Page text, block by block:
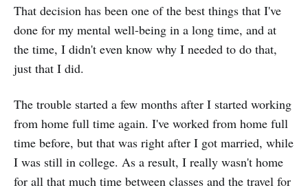
That decision has been one of the best things that I've
done for my mental well-being in a long time, and at
the time, I didn't even know why I needed to do that,
just that I did.
The trouble started a few months after I started working
from home full time again. I've worked from home full
time before, but that was right after I got married, while
I was still in college. As a result, I really wasn't home
for all that much time between classes and the travel for